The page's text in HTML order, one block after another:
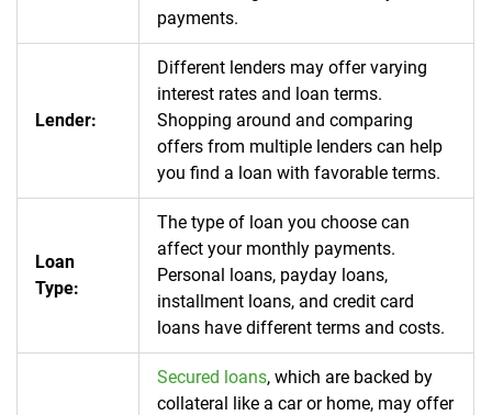
payments.
Lender:
Different lenders may offer varying
interest rates and loan terms.
Shopping around and comparing
offers from multiple lenders can help
you find a loan with favorable terms.
Loan
Type:
The type of loan you choose can
affect your monthly payments.
Personal loans, payday loans,
installment loans, and credit card
loans have different terms and costs.
Secured loans, which are backed by
collateral like a car or home, may offer